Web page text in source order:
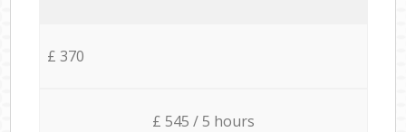
£ 370
£ 545 / 5 hours